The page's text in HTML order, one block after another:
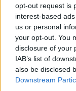
opt-out request is
interest-based
us or personal
your opt-out. You
disclosure of your
IAB’s list of
also be disclosed
Downstream
Startup